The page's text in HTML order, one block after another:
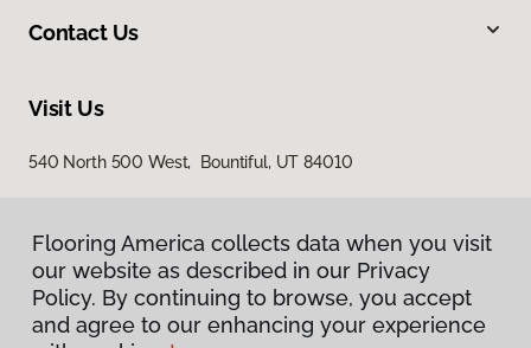
Contact Us
Visit Us
540 North 500 West, Bountiful, UT 84010
Flooring America collects data when you visit
our website as described in our Privacy
Policy. By continuing to browse, you accept
and agree to our enhancing your experience